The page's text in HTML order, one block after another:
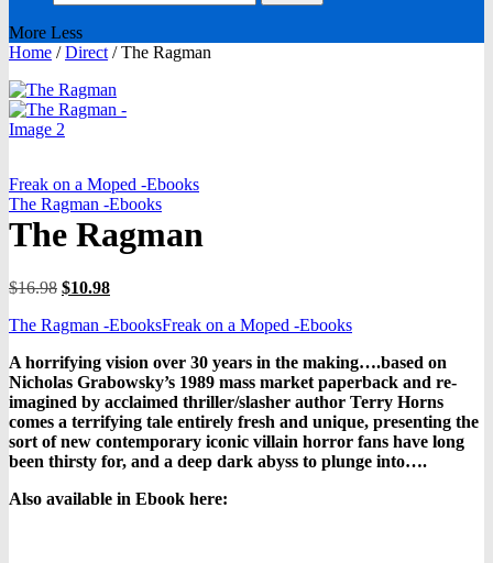
More Less
Home / Direct /The Ragman
Freak on a Moped -Ebooks
The Ragman -Ebooks
The Ragman
$16.98 Original
was:
$10.98Current
is:
The Ragman -EbooksFreak on a Moped -Ebooks
A horrifying vision over 30 years in the making….based on
Nicholas Grabowsky’s 1989 mass market paperback and re-
imagined by acclaimed thriller/slasher author Terry Horns
comes a terrifying tale entirely fresh and unique, presenting the
sort of new contemporary iconic villain horror fans have long
been thirsty for, and a deep dark abyss to plunge into….
Also available in Ebook here: